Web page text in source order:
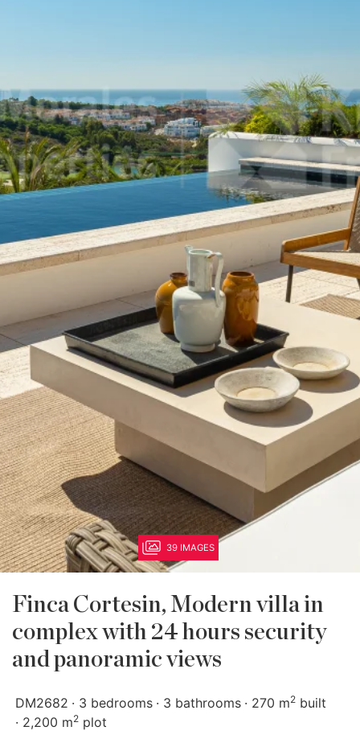
39 IMAGES
Finca Cortesin, Modern villa in
complex with 24 hours security
and panoramic views
DM2682 3 bedrooms 3 bathrooms 270 m2 built
2,200 m2 plot